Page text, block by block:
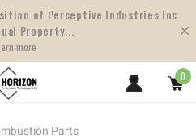
of Perceptive Industries Inc
Property...
more
0
Parts